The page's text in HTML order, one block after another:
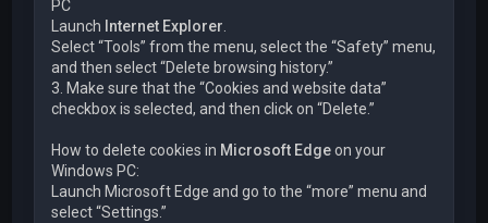
PC
Launch Internet Explorer.
Select “Tools” from the menu, select the “Safety” menu,
and then select “Delete browsing history.”
3. Make sure that the “Cookies and website data”
checkbox is selected, and then click on “Delete.”
How to delete cookies in Microsoft Edgeon your
Windows PC:
Launch Microsoft Edge and go to the “more” menu and
select “Settings.”